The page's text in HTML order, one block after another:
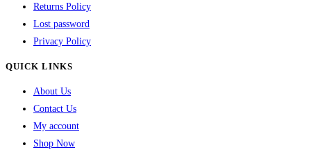
Returns Policy
Lost password
Privacy Policy
QUICK LINKS
About Us
Contact Us
My account
Shop Now